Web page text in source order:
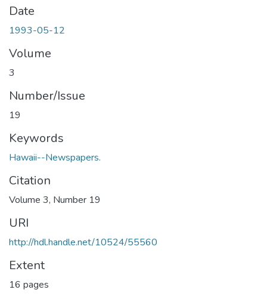
Date
1993-05-12
Volume
3
Number/Issue
19
Keywords
Hawaii--Newspapers.
Citation
Volume 3, Number 19
URI
http://hdl.handle.net/10524/55560
Extent
16 pages